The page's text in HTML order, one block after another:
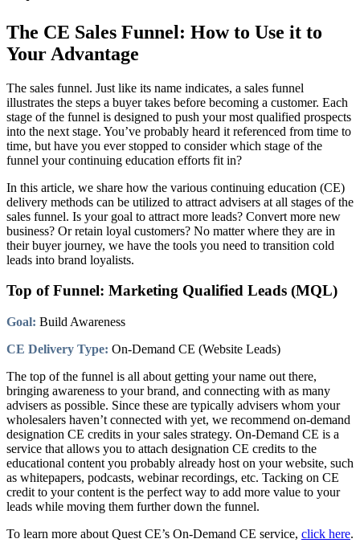
Image
The CE Sales Funnel: How to Use it to
Your Advantage
The sales funnel. Just like its name indicates, a sales funnel
illustrates the steps a buyer takes before becoming a customer. Each
stage of the funnel is designed to push your most qualified prospects
into the next stage. You’ve probably heard it referenced from time to
time, but have you ever stopped to consider which stage of the
funnel your continuing education efforts fit in?
In this article, we share how the various continuing education (CE)
delivery methods can be utilized to attract advisers at all stages of the
sales funnel. Is your goal to attract more leads? Convert more new
business? Or retain loyal customers? No matter where they are in
their buyer journey, we have the tools you need to transition cold
leads into brand loyalists.
Top of Funnel: Marketing Qualified Leads (MQL)
Goal: Build Awareness
CE Delivery Type: On-Demand CE (Website Leads)
The top of the funnel is all about getting your name out there,
bringing awareness to your brand, and connecting with as many
advisers as possible. Since these are typically advisers whom your
wholesalers haven’t connected with yet, we recommend on-demand
designation CE credits in your sales strategy. On-Demand CE is a
service that allows you to attach designation CE credits to the
educational content you probably already host on your website, such
as whitepapers, podcasts, webinar recordings, etc. Tacking on CE
credit to your content is the perfect way to add more value to your
leads while moving them further down the funnel.
To learn more about Quest CE’s On-Demand CE service, click here.